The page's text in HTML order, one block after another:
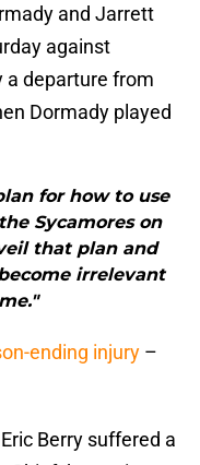
and Jarrett
against
a departure from
Dormady played
for how to use
Sycamores on
that plan and
irrelevant
ending injury –
Berry suffered a